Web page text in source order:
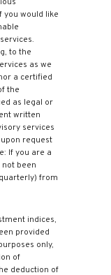
would like
to the
as we
a certified
the
as legal or
written
services
request
If you are a
not been
from
indices,
provided
only,
of
deduction of